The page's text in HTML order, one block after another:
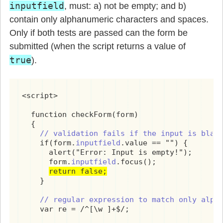
inputfield , must: a) not be empty; and b)
contain only alphanumeric characters and spaces.
Only if both tests are passed can the form be
submitted (when the script returns a value of
true).
<script>
  function checkForm(form)
  {
// validation fails if the input is blank
    if(form.
inputfield .value == "") {
      alert("Error: Input is empty!");
      form.
inputfield .focus();
return false;
    }
// regular expression to match only
    var re = /^[\w ]+$/;